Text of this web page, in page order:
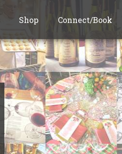
Shop Connect/Book